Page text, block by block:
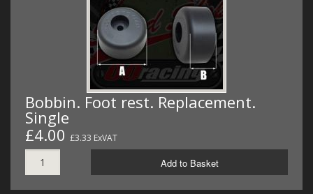
Bobbin. Foot rest. Replacement.
Single
£4.00 £3.33 ExVAT
Add to Basket